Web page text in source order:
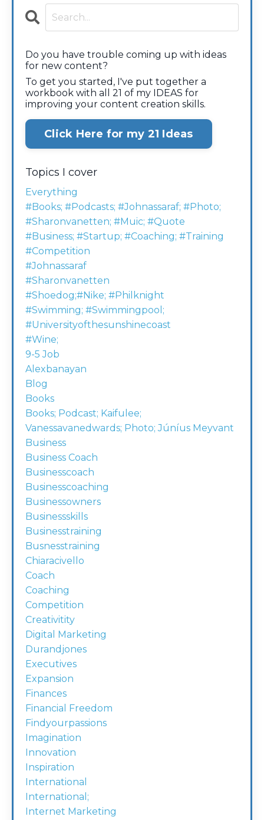
Do you have trouble coming up with ideas
for new content?
To get you started, I've put together a
workbook with all 21 of my IDEAS for
improving your content creation skills.
Click Here for my 21 Ideas
Topics I cover
Everything
#books; #podcasts; #johnassaraf; #photo;
#sharonvanetten; #muic; #quote
#business; #startup; #coaching; #training
#competition
#johnassaraf
#sharonvanetten
#shoedog;#nike; #philknight
#swimming; #swimmingpool;
#universityofthesunshinecoast
#wine;
9-5 Job
Alexbanayan
Blog
Books
Books; Podcast; Kaifulee;
Vanessavanedwards; Photo; Júníus Meyvant
Business
Business Coach
Businesscoach
Businesscoaching
Businessowners
Businessskills
Businesstraining
Busnesstraining
Chiaracivello
Coach
Coaching
Competition
Creativitity
Digital Marketing
Durandjones
Executives
Expansion
Finances
Financial Freedom
Findyourpassions
Imagination
Innovation
Inspiration
International
International;
Internet Marketing